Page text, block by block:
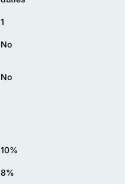
1
No
No
10%
8%